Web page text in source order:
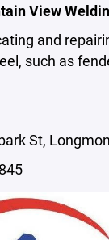
View
and
such as
St,